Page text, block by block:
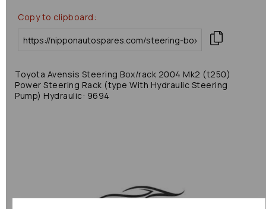
Copy to clipboard:
Toyota Avensis Steering Box/rack 2004 Mk2 (t250)
Power Steering Rack (type With Hydraulic Steering
Pump) Hydraulic: 9694